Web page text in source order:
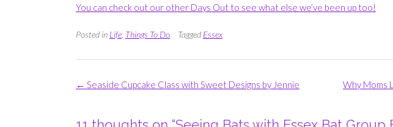
You can check out our other Days Out to see what else we’ve been up too!
Posted in Life Things To Do Tagged Essex
Post
Why Moms
← Seaside Cupcake Class with Sweet Designs by Jennie